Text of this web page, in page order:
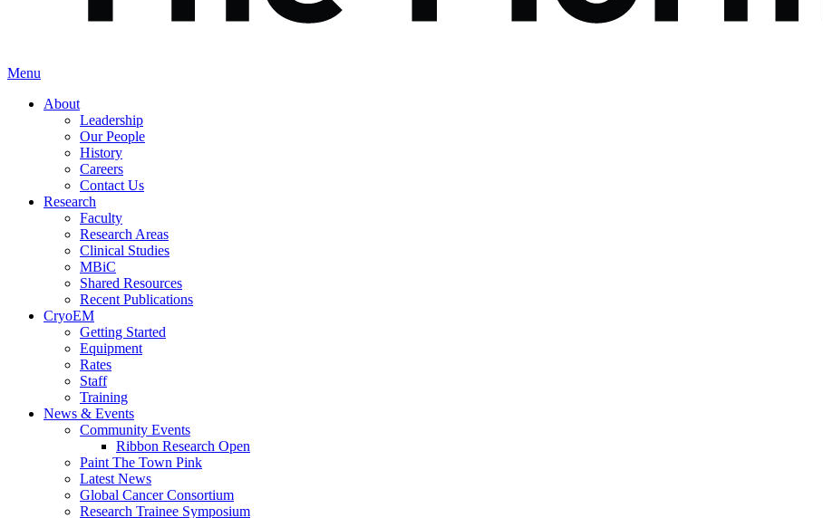
Menu
About
Leadership
Our People
History
Careers
Contact Us
Research
Faculty
Research Areas
Clinical Studies
MBiC
Shared Resources
Recent Publications
CryoEM
Getting Started
Equipment
Rates
Staff
Training
News & Events
Community Events
Ribbon Research Open
Paint The Town Pink
Latest News
Global Cancer Consortium
Research Trainee Symposium